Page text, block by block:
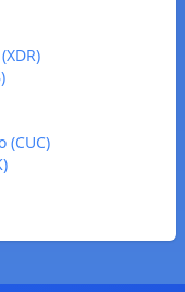
(CUC)